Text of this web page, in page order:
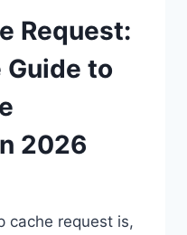
Request:
to
2026
cache request is,